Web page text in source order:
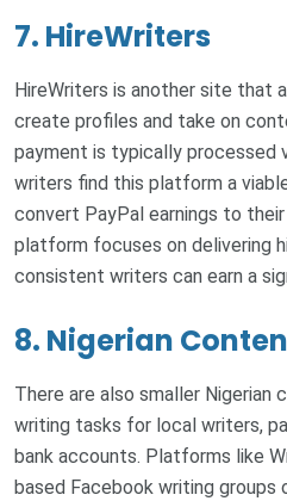
7. HireWriters
HireWriters is another site that
create profiles and take on
payment is typically processed
writers find this platform a
convert PayPal earnings to
platform focuses on delivering
consistent writers can earn a
8. Nigerian
There are also smaller
writing tasks for local writers,
bank accounts. Platforms like
based Facebook writing